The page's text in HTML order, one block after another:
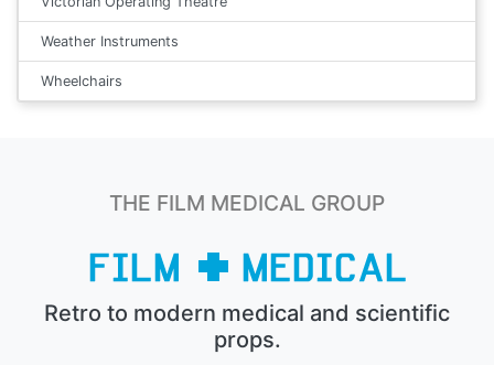
Weather Instruments
Wheelchairs
THE FILM MEDICAL GROUP
Retro to modern medical and scientific
props.